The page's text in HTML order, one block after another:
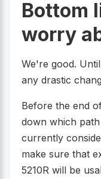
Bottom
worry
We're good.
any drastic
Before the end
down which
currently
make sure that
5210R will be